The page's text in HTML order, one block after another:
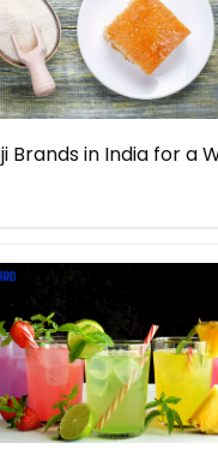
Brands in India for a